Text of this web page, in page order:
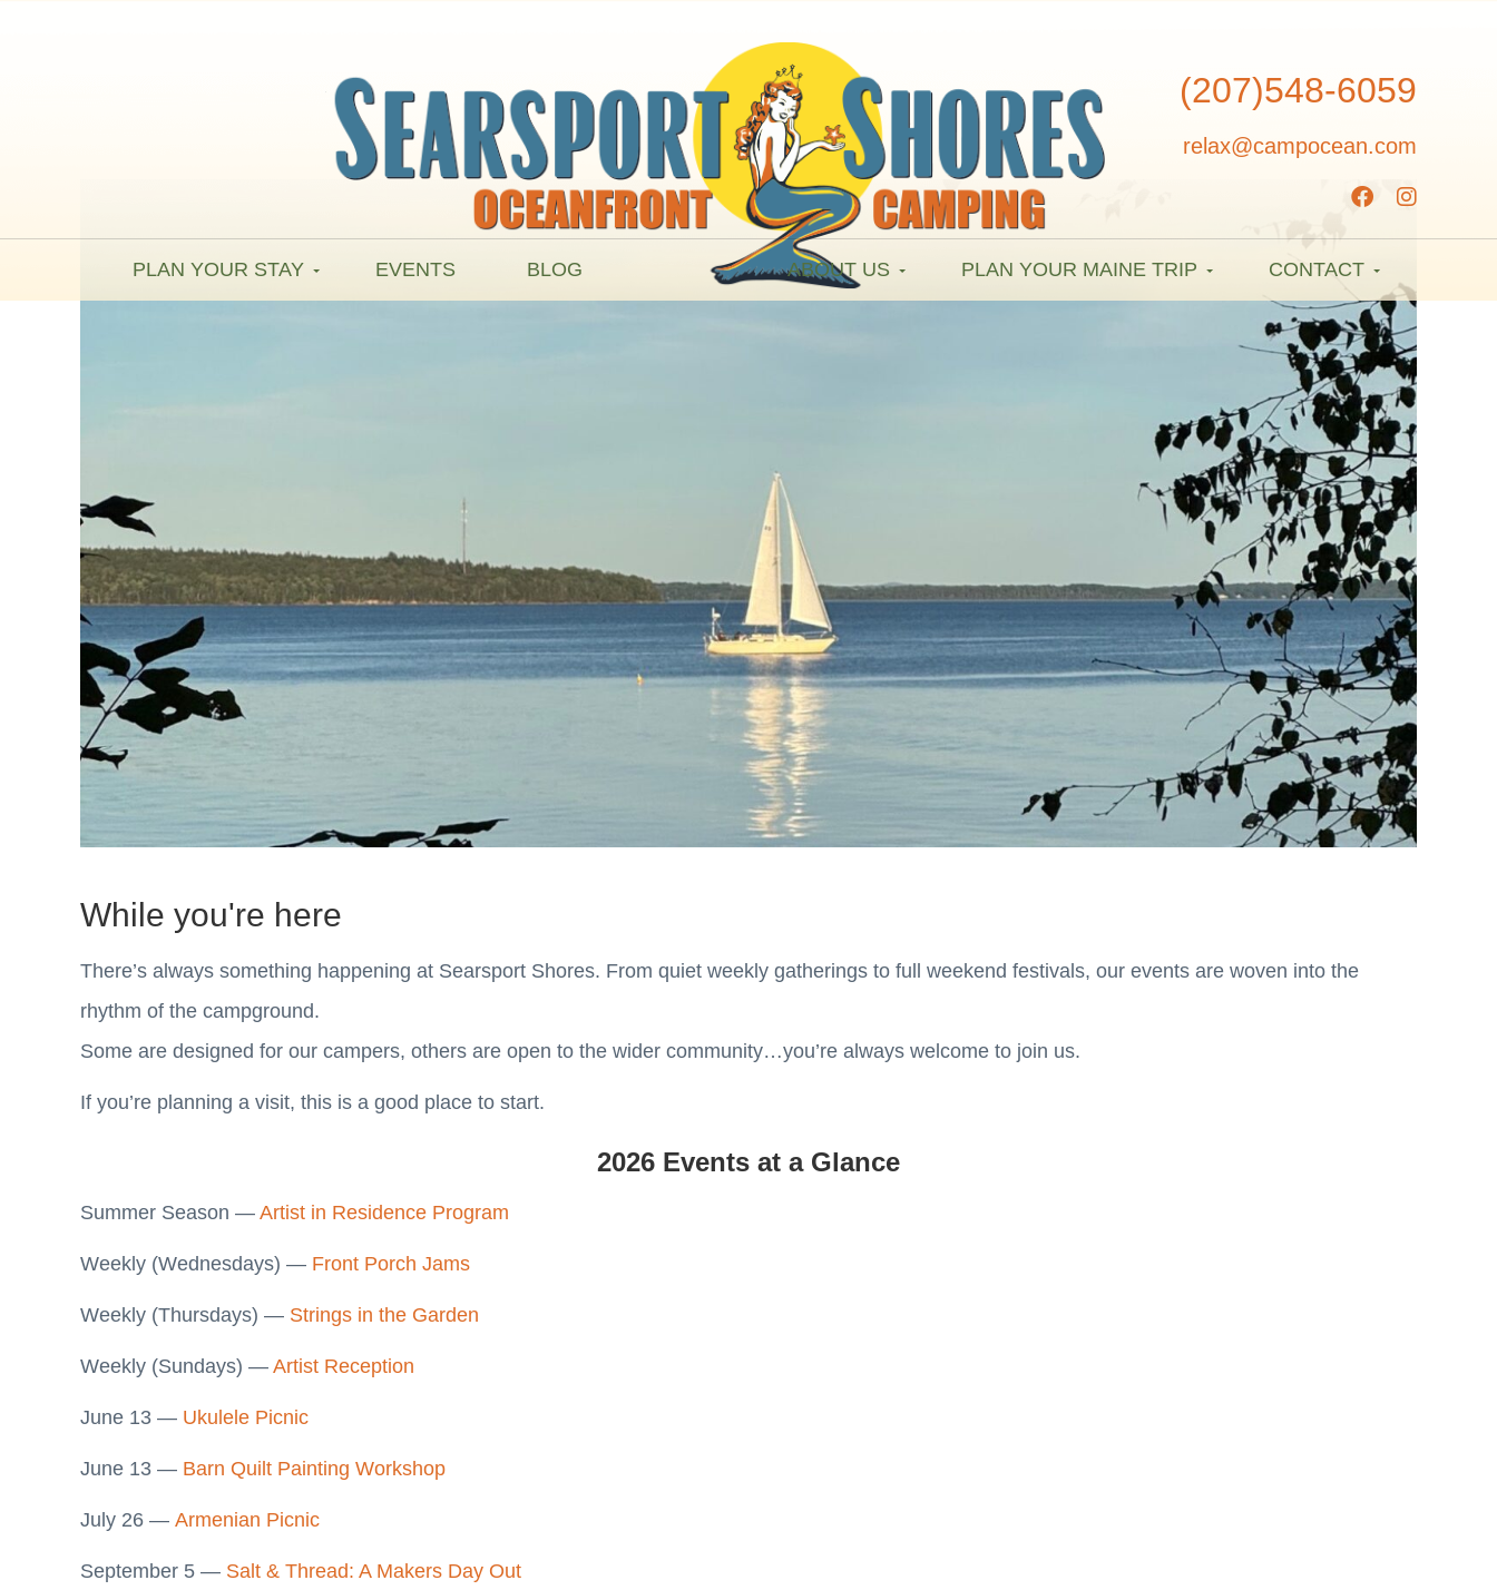
(207)548-6059
relax@campocean.com
PLAN YOUR STAY EVENTS BLOG ABOUT US PLAN YOUR MAINE TRIP CONTACT
While you're here
There’s always something happening at Searsport Shores. From quiet weekly gatherings to full weekend festivals, our events are woven into the
rhythm of the campground.
Some are designed for our campers, others are open to the wider community…you’re always welcome to join us.
If you’re planning a visit, this is a good place to start.
2026 Events at a Glance
Summer Season — Artist in Residence Program
Weekly (Wednesdays) — Front Porch Jams
Weekly (Thursdays) — Strings in the Garden
Weekly (Sundays) — Artist Reception
June 13 — Ukulele Picnic
June 13 — Barn Quilt Painting Workshop
July 26 — Armenian Picnic
September 5 — Salt & Thread: A Makers Day Out